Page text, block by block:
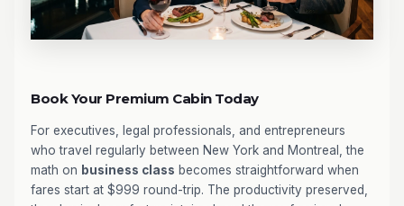
Book Your Premium Cabin Today
For executives, legal professionals, and entrepreneurs
who travel regularly between New York and Montreal, the
math on business class becomes straightforward when
fares start at $999 round-trip. The productivity preserved,